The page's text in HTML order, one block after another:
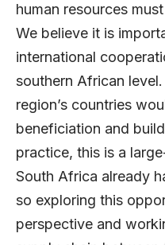
human resources
We believe it is
international
southern African
region’s countries
beneficiation and
practice, this is a
South Africa already
so exploring this
perspective and